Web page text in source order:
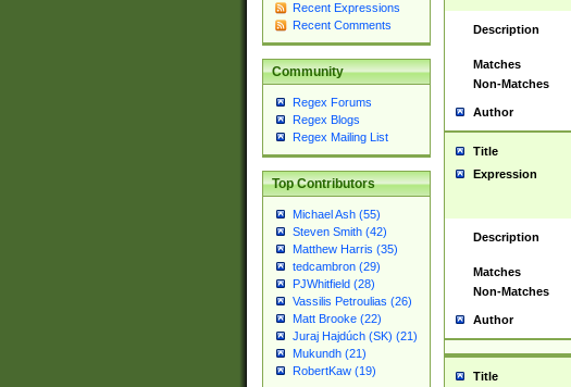
Recent Expressions
Recent Comments
Community
Regex Forums
Regex Blogs
Regex Mailing List
Top Contributors
Michael Ash (55)
Steven Smith (42)
Matthew Harris (35)
tedcambron (29)
PJWhitfield (28)
Vassilis Petroulias (26)
Matt Brooke (22)
Juraj Hajdúch (SK) (21)
Mukundh (21)
RobertKaw (19)
Description
Matches
Non-Matches
Author
Title
Expression
Description
Matches
Non-Matches
Author
Title